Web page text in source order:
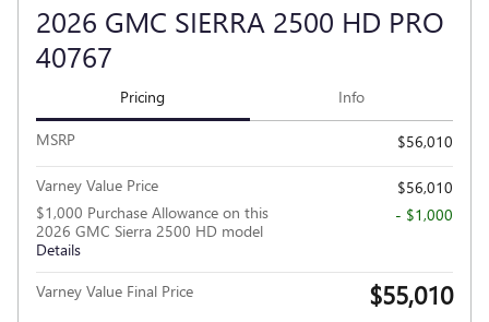
2026 GMC SIERRA 2500 HD PRO
40767
Pricing Info
MSRP $56,010
Varney Value Price
$56,010
$1,000 Purchase Allowance on this
2026 GMC Sierra 2500 HD model
Details
- $1,000
Varney Value Final Price $55,010